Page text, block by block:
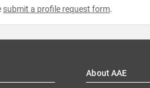
submit a profile request form.
About AAE